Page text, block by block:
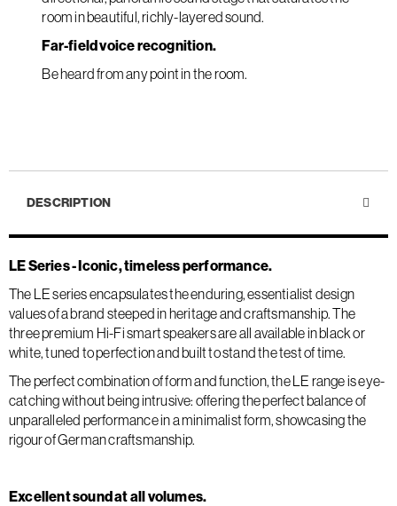
room in beautiful, richly-layered sound.
Far-field voice recognition.
Be heard from any point in the room.
DESCRIPTION
LE Series - Iconic, timeless performance.
The LE series encapsulates the enduring, essentialist design
values of a brand steeped in heritage and craftsmanship. The
three premium Hi-Fi smart speakers are all available in black or
white, tuned to perfection and built to stand the test of time.
The perfect combination of form and function, the LE range is eye-
catching without being intrusive: offering the perfect balance of
unparalleled performance in a minimalist form, showcasing the
rigour of German craftsmanship.
Excellent sound at all volumes.